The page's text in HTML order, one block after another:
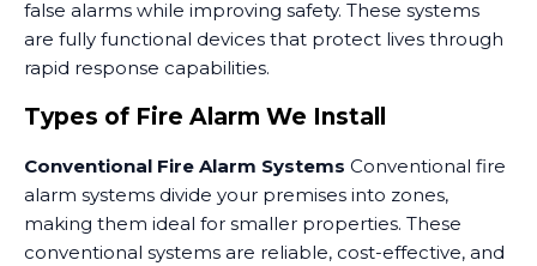
false alarms while improving safety. These systems
are fully functional devices that protect lives through
rapid response capabilities.
Types of Fire Alarm We Install
Conventional Fire Alarm Systems Conventional fire
alarm systems divide your premises into zones,
making them ideal for smaller properties. These
conventional systems are reliable, cost-effective, and